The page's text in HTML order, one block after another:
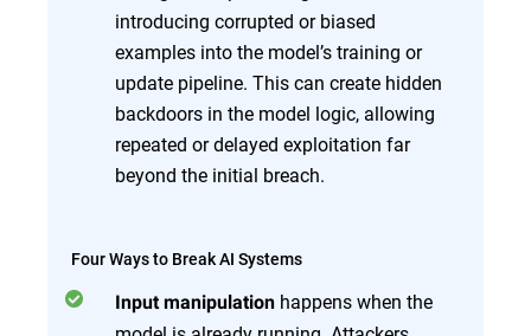
introducing corrupted or biased
examples into the model’s training or
update pipeline. This can create hidden
backdoors in the model logic, allowing
repeated or delayed exploitation far
beyond the initial breach.
Four Ways to Break AI Systems
Input manipulation happens when the